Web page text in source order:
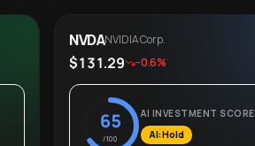
NVDANVIDIA Corp.
$131.29 -0.6%
65
/100
AI INVESTMENT SCORE
AI: Hold